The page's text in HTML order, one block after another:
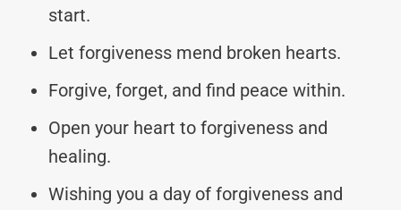
start.
Let forgiveness mend broken hearts.
Forgive, forget, and find peace within.
Open your heart to forgiveness and
healing.
Wishing you a day of forgiveness and